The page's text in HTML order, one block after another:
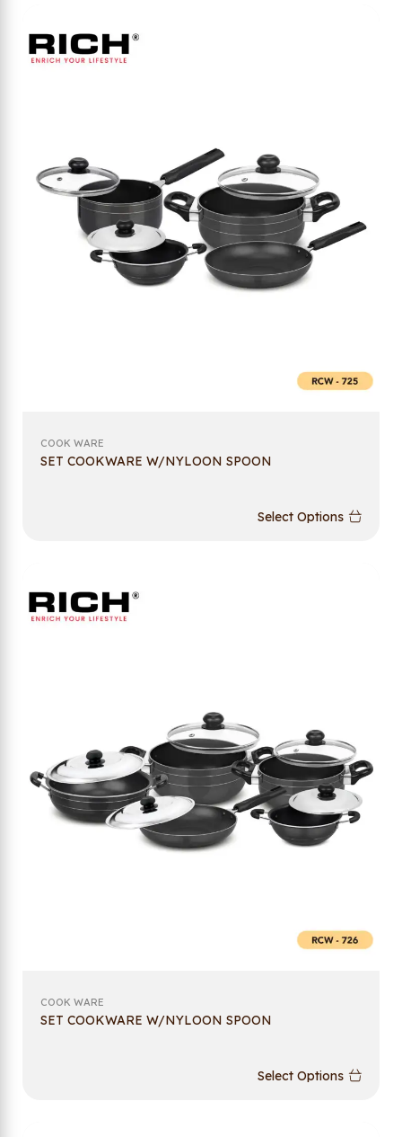
COOK WARE
SET COOKWARE W/NYLOON SPOON
Select Options
COOK WARE
SET COOKWARE W/NYLOON SPOON
Select Options